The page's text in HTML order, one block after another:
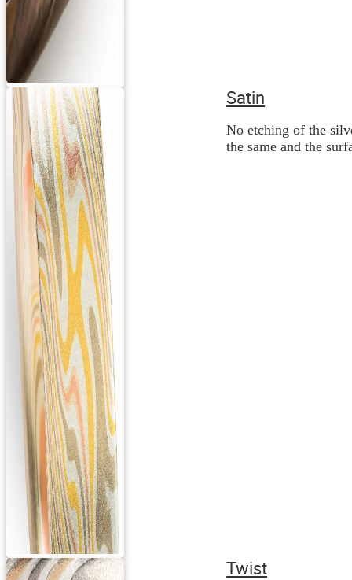
Satin
No etching of the
the same and the
Twist